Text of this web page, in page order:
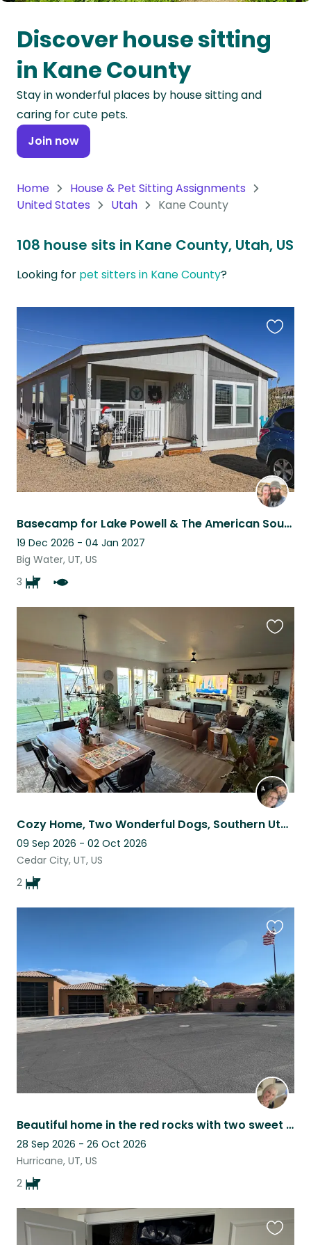
Oceania
Continent
South
America
Continent
Antarctica
Discover house sitting
in Kane County
Stay in wonderful places by house sitting and
caring for cute pets.
Join now
Home
House & Pet Sitting Assignments
United States
Utah Kane County
108 house sits in Kane County, Utah, US
Looking for pet sitters in Kane County?
Basecamp for Lake Powell & The American Southwest! 3 Awesome Dogs & Big Yard!
19 Dec 2026 - 04 Jan 2027
Big Water, UT, US
3
listing
Cozy Home, Two Wonderful Dogs, Southern Utah Adventure
09 Sep 2026 - 02 Oct 2026
Cedar City, UT, US
2
listing
Beautiful home in the red rocks with two sweet pups near Zion National Park
28 Sep 2026 - 26 Oct 2026
Hurricane, UT, US
2
this
listing